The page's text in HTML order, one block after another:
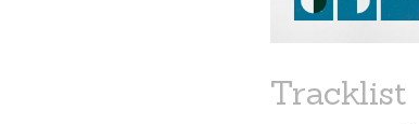
Tracklist